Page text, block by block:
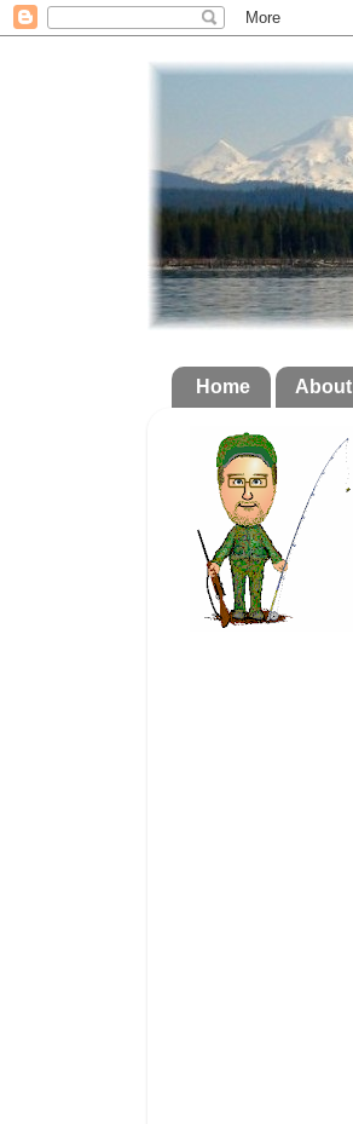
Home About